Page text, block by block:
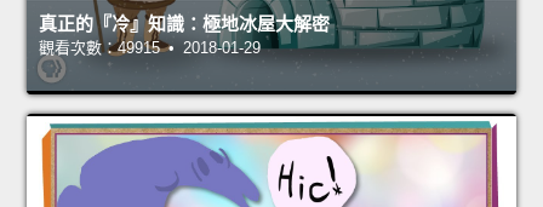
真正的『冷』知識：極地冰屋大解密
觀看次數：49915 • 2018-01-29